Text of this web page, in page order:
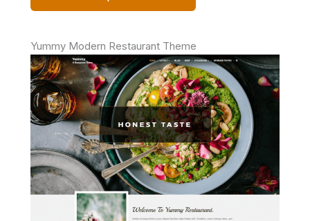
Yummy Modern Restaurant Theme